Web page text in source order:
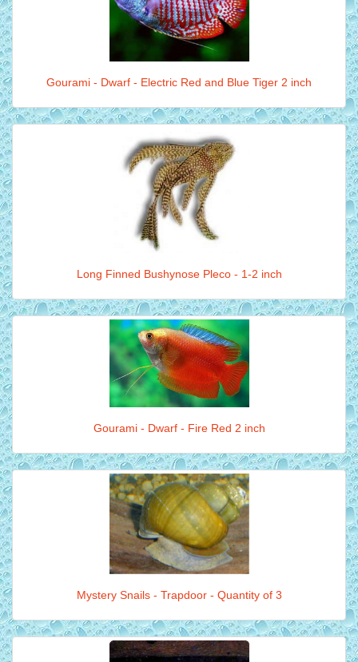
Gourami - Dwarf - Electric Red and Blue Tiger 2 inch
Long Finned Bushynose Pleco - 1-2 inch
Gourami - Dwarf - Fire Red 2 inch
Mystery Snails - Trapdoor - Quantity of 3